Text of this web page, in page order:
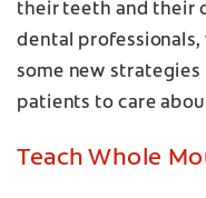
their teeth and their
dental professionals,
some new
patients to care
Teach Whole